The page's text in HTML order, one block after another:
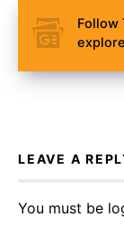
Follow
LEAVE A
You must be